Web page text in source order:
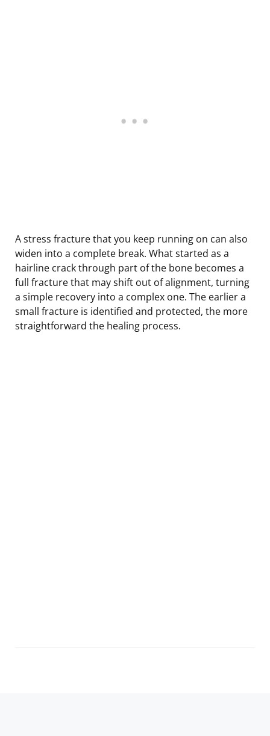
A stress fracture that you keep running on can also
widen into a complete break. What started as a
hairline crack through part of the bone becomes a
full fracture that may shift out of alignment, turning
a simple recovery into a complex one. The earlier a
small fracture is identified and protected, the more
straightforward the healing process.